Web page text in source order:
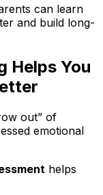
can learn
and build long-
Helps You
out” of
emotional
helps